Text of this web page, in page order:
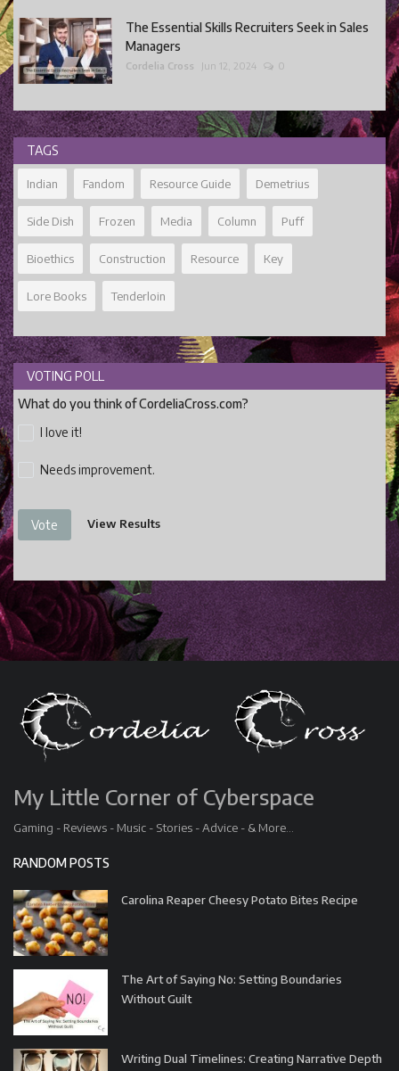
The Essential Skills Recruiters Seek in Sales
Managers
Cordelia Cross Jun 12, 2024 0
TAGS
Indian Fandom Resource Guide Demetrius
Side Dish Frozen Media Column Puff
Bioethics Construction Resource Key
Lore Books Tenderloin
VOTING POLL
What do you think of CordeliaCross.com?
I love it!
Needs improvement.
Vote View Results
My Little Corner of Cyberspace
Gaming - Reviews - Music - Stories - Advice - & More...
RANDOM POSTS
Carolina Reaper Cheesy Potato Bites Recipe
The Art of Saying No: Setting Boundaries
Without Guilt
Writing Dual Timelines: Creating Narrative Depth